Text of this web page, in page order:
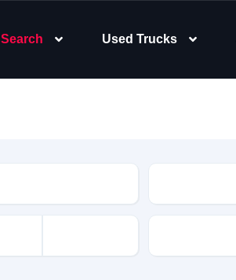
Search Used Trucks